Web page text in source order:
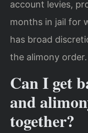
account levies,
months in jail for
has broad
the alimony order.
Can I get
and
together?